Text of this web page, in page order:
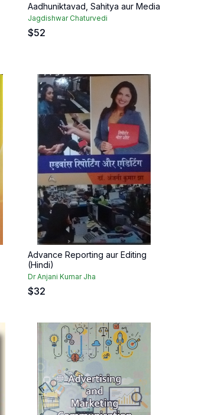
Aadhuniktavad, Sahitya aur Media
Jagdishwar Chaturvedi
$52
Advance Reporting aur Editing
(Hindi)
Dr Anjani Kumar Jha
$32